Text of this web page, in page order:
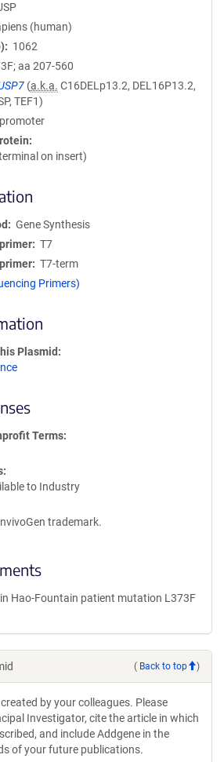
(human)
1062
aa 207-560
(a.k.a. C16DELp13.2, DEL16P13.2,
TEF1)
on insert)
Gene Synthesis
T7
T7-term
Primers)
Plasmid
Terms
to Industry
trademark.
Hao-Fountain patient mutation L373F
( Back to top )
by your colleagues. Please
Investigator, cite the article in which
and include Addgene in the
of your future publications.